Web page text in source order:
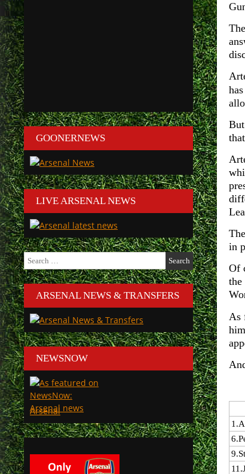
in
Of
the
As
1.
6.
9.
11.
GOONERNEWS
LIVE ARSENAL NEWS
Search
for:
ARSENAL NEWS & TRANSFERS
NEWSNOW
Arsenal